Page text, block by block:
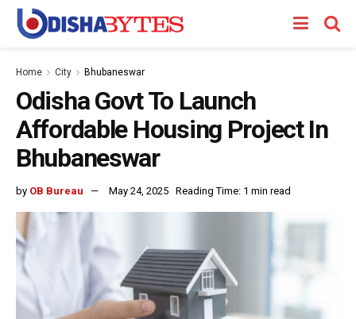
Home City Bhubaneswar
Odisha Govt To Launch
Affordable Housing Project In
Bhubaneswar
by OB Bureau May 24, 2025 Reading Time: 1 min read